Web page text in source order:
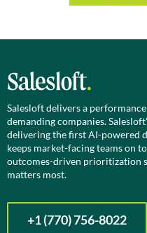
Salesloft delivers a
demanding companies.
delivering the first AI-powered
keeps market-facing teams on
outcomes-driven prioritization
matters most.
+1 (770) 756-8022